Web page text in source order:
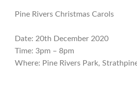
Pine Rivers Christmas Carols
Date: 20th December 2020
Time: 3pm – 8pm
Where: Pine Rivers Park,